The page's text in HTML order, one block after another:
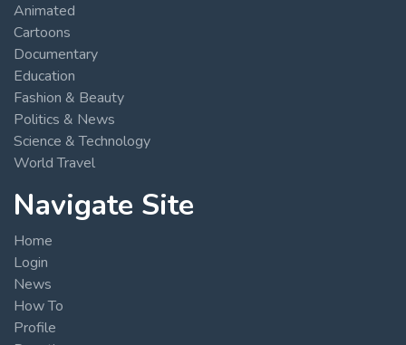
Animated
Cartoons
Documentary
Education
Fashion & Beauty
Politics & News
Science & Technology
World Travel
Navigate Site
Home
Login
News
How To
Profile